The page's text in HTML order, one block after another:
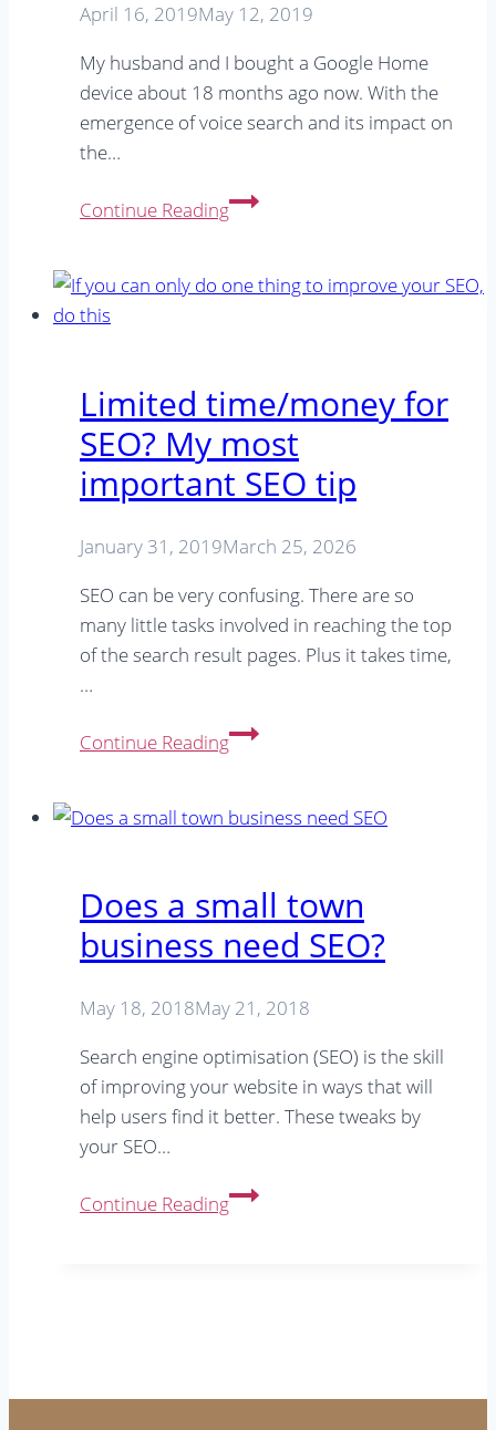
April 16, 2019May 12, 2019
My husband and I bought a Google Home
device about 18 months ago now. With the
emergence of voice search and its impact on
the…
Continue ReadingHow
my
the
office
&
around
house
Limited time/money for
SEO? My most
important SEO tip
January 31, 2019March 25, 2026
SEO can be very confusing. There are so
many little tasks involved in reaching the top
of the search result pages. Plus it takes time,
…
Continue ReadingLimited
SEO?
important
SEO
tip
Does a small town
business need SEO?
May 18, 2018May 21, 2018
Search engine optimisation (SEO) is the skill
of improving your website in ways that will
help users find it better. These tweaks by
your SEO…
Continue ReadingDoes